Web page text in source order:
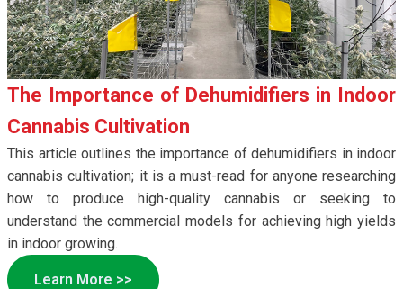
The Importance of Dehumidifiers in Indoor
Cannabis Cultivation
This article outlines the importance of dehumidifiers in indoor
cannabis cultivation; it is a must-read for anyone researching
how to produce high-quality cannabis or seeking to
understand the commercial models for achieving high yields
in indoor growing.
Learn More >>